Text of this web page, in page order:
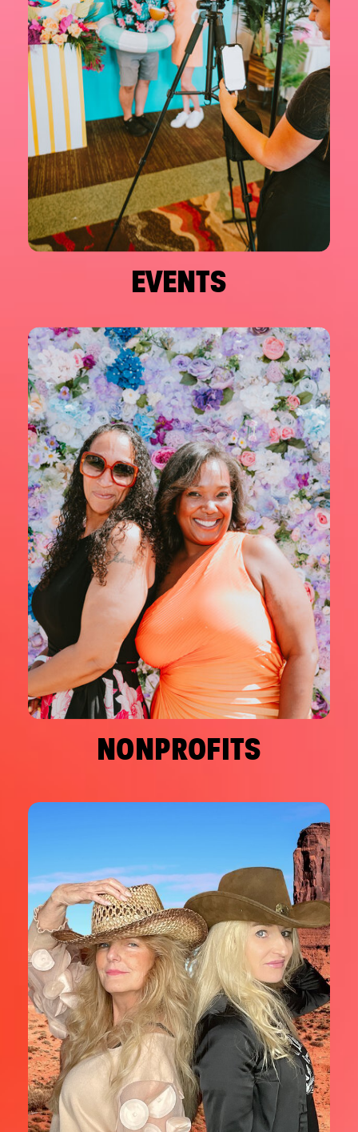
EVENTS
NONPROFITS